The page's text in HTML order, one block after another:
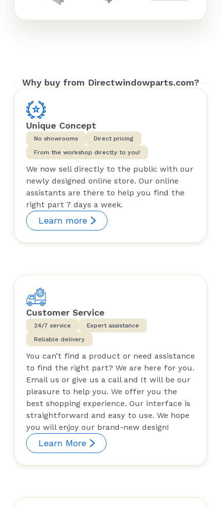
Why buy from Directwindowparts.com?
Unique Concept
No showrooms
Direct pricing
From the workshop directly to you!
We now sell directly to the public with our
newly designed online store. Our online
assistants are there to help you find the
right part 7 days a week.
Learn more
Customer Service
24/7 service
Expert assistance
Reliable delivery
You can’t find a product or need assistance
to find the right part? We are here for you.
Email us or give us a call and It will be our
pleasure to help you. We offer you the
best shopping experience. Our interface is
straightforward and easy to use. We hope
you will enjoy our brand-new design!
Learn More